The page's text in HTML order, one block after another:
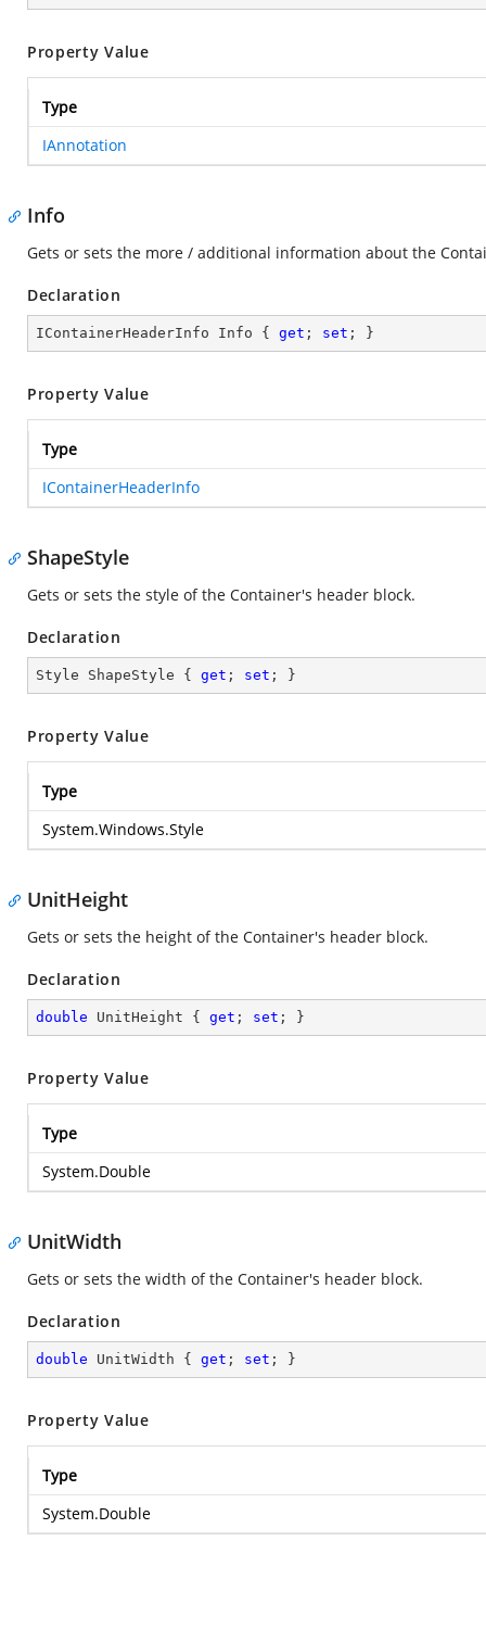
Property Value
Type
IAnnotation
Info
Gets or sets the more / additional information about the
Declaration
IContainerHeaderInfo Info { get ; set ; }
Property Value
Type
IContainerHeaderInfo
ShapeStyle
Gets or sets the style of the Container's header block.
Declaration
Style ShapeStyle { get ; set ; }
Property Value
Type
System.Windows.Style
UnitHeight
Gets or sets the height of the Container's header block.
Declaration
double UnitHeight { get ; set ; }
Property Value
Type
System.Double
UnitWidth
Gets or sets the width of the Container's header block.
Declaration
double UnitWidth { get ; set ; }
Property Value
Type
System.Double